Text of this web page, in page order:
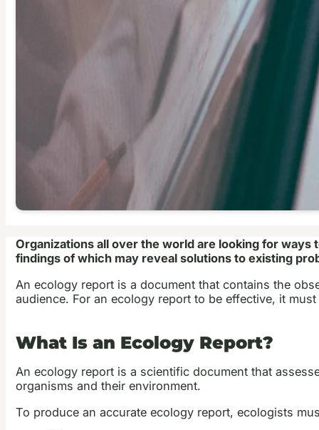
Organizations all over the world are looking for
findings of which may reveal solutions to existing
An ecology report is a document that contains the
audience. For an ecology report to be effective, it
What Is an Ecology Report?
An ecology report is a scientific document that
organisms and their environment.
To produce an accurate ecology report, ecologists